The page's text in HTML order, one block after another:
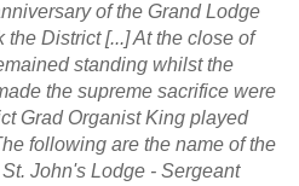
of the Grand Lodge
District [...] At the close of
standing whilst the
the supreme sacrifice were
Grad Organist King played
following are the name of the
John's Lodge - Sergeant